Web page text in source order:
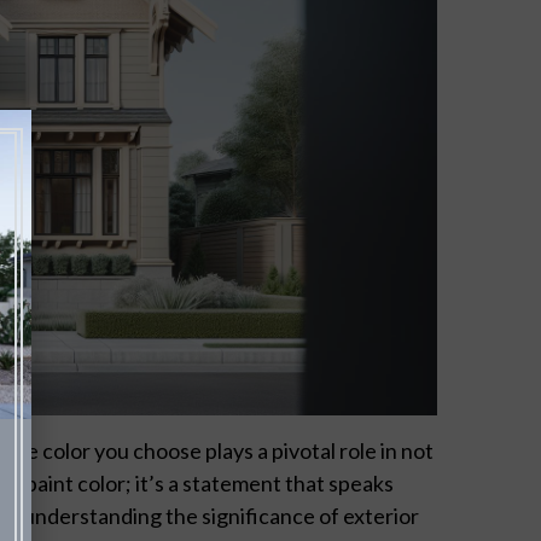
color you choose plays a pivotal role in not
a paint color; it’s a statement that speaks
understanding the significance of exterior